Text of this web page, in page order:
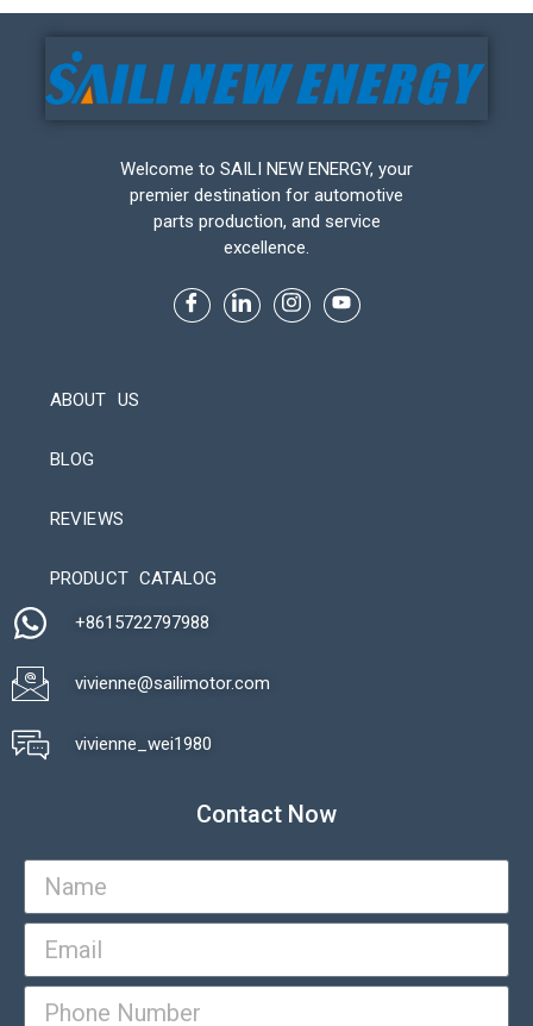
Welcome to SAILI NEW ENERGY, your
premier destination for automotive
parts production, and service
excellence.
ABOUT US
BLOG
REVIEWS
PRODUCT CATALOG
+8615722797988​
vivienne@sailimotor.com​
vivienne_wei1980​
Contact Now